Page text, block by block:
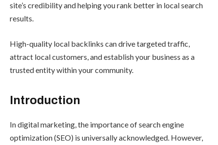
site’s credibility and helping you rank better in local search
results.
High-quality local backlinks can drive targeted traffic,
attract local customers, and establish your business as a
trusted entity within your community.
Introduction
In digital marketing, the importance of search engine
optimization (SEO) is universally acknowledged. However,